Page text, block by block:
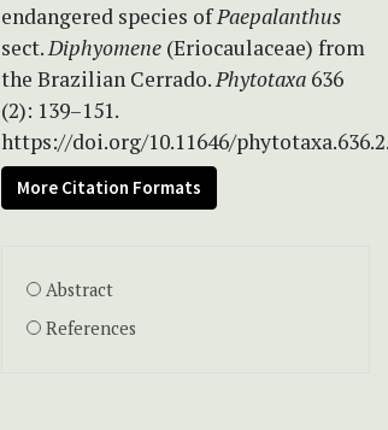
endangered species ofPaepalanthus
sect.Diphyomene (Eriocaulaceae) from
the Brazilian Cerrado.Phytotaxa 636
(2): 139–151.
https://doi.org/10.11646/
More Citation Formats
Abstract
References